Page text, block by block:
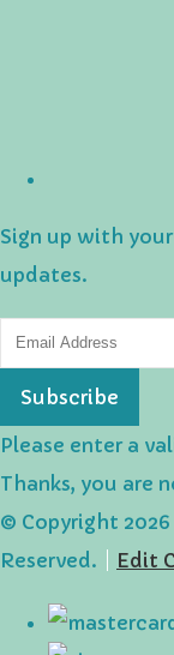
Sign up with
updates.
Subscribe
Please enter a
Thanks, you are
© Copyright
Reserved.
Edit